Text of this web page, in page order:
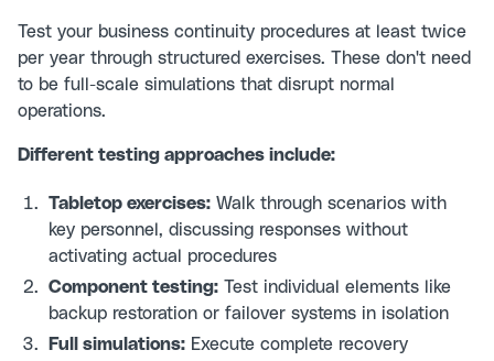
Test your business continuity procedures at least twice
per year through structured exercises. These don't need
to be full-scale simulations that disrupt normal
operations.
Different testing approaches include:
Tabletop exercises: Walk through scenarios with
key personnel, discussing responses without
activating actual procedures
Component testing: Test individual elements like
backup restoration or failover systems in isolation
Full simulations: Execute complete recovery